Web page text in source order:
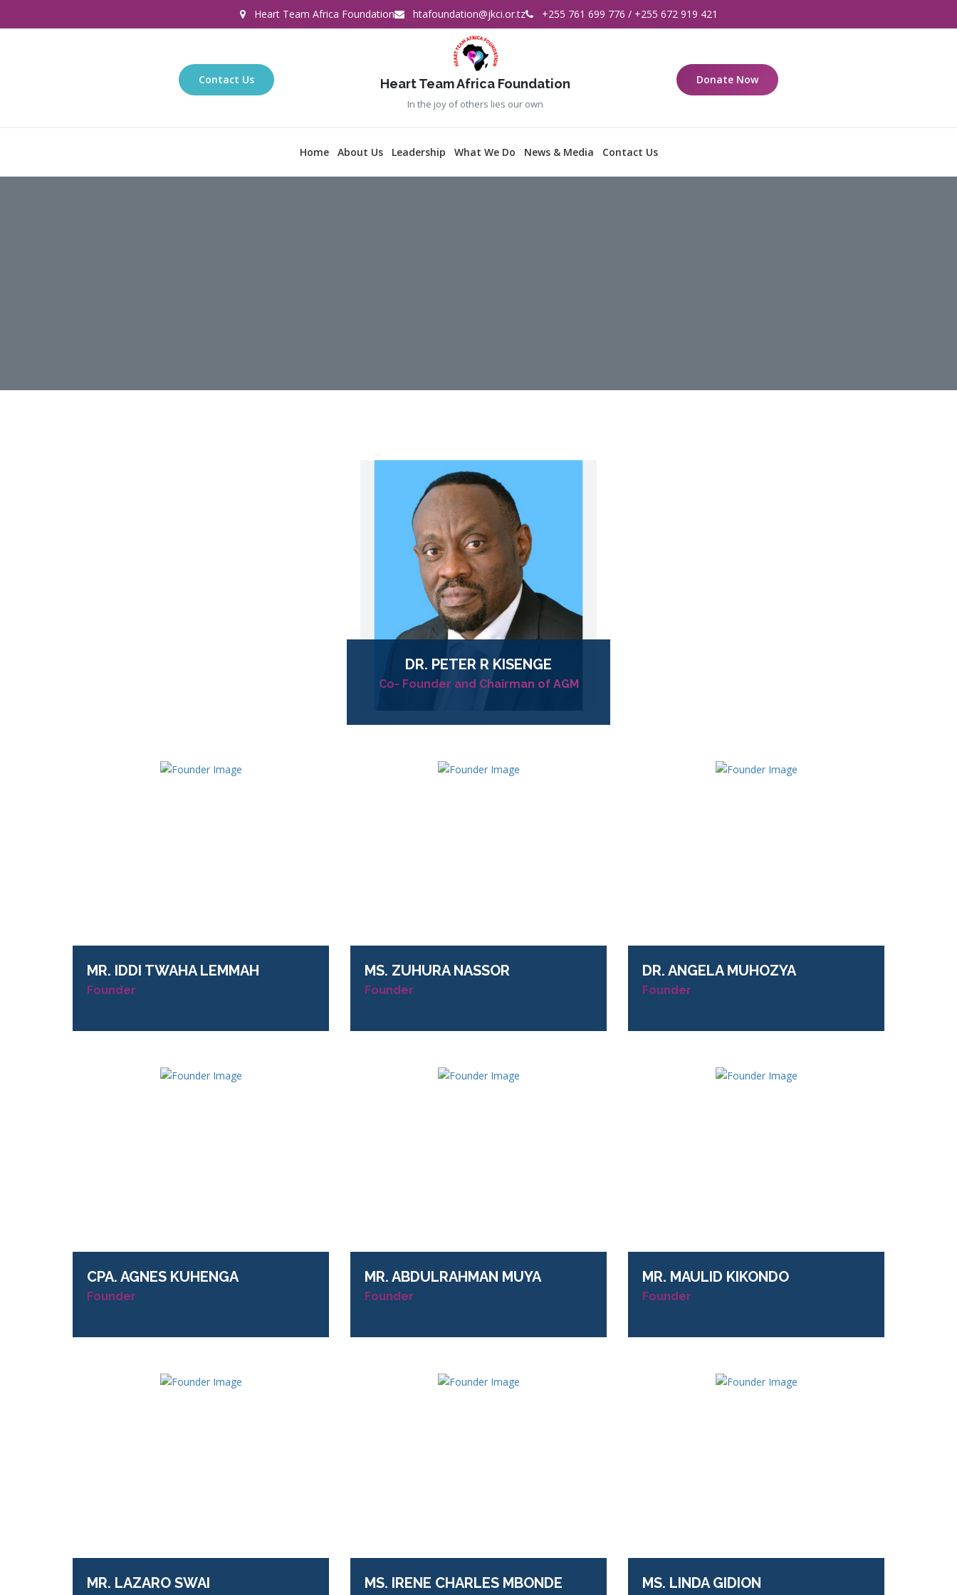
Heart Team Africa Foundation htafoundation@jkci.or.tz +255 761 699 776 / +255 672 919 421
Contact Us Heart Team Africa Foundation
In the joy of others lies our own
Donate Now
Home About Us Leadership What We Do News & Media Contact Us
DR. PETER R KISENGE
Co- Founder and Chairman of AGM
MR. IDDI TWAHA LEMMAH
Founder
MS. ZUHURA NASSOR
Founder
DR. ANGELA MUHOZYA
Founder
CPA. AGNES KUHENGA
Founder
MR. ABDULRAHMAN MUYA
Founder
MR. MAULID KIKONDO
Founder
MR. LAZARO SWAI MS. IRENE CHARLES MBONDE MS. LINDA GIDION